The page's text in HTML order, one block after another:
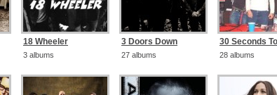
18 Wheeler
3 albums
3 Doors Down
27 albums
30 Seconds
28 albums